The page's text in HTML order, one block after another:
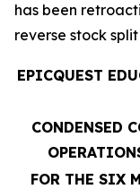
has been
reverse stock
EPICQUEST
CONDENSED
FOR THE SIX